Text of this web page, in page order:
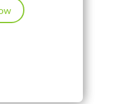
Cancel anytime.